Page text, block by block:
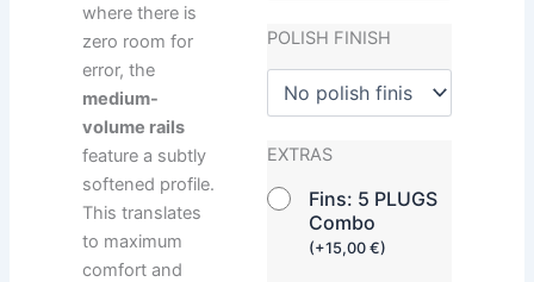
POLISH FINISH
EXTRAS
Fins: 5 PLUGS
Combo
(+15,00€)
where there is
zero room for
error, the
medium-
volume rails
feature a subtly
softened profile.
This translates
to maximum
comfort and